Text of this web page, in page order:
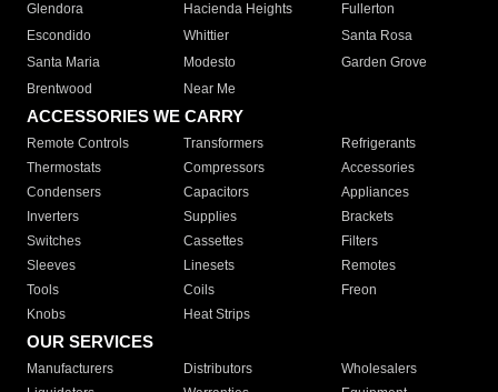
Glendora
Hacienda Heights
Fullerton
Escondido
Whittier
Santa Rosa
Santa Maria
Modesto
Garden Grove
Brentwood
Near Me
ACCESSORIES WE CARRY
Remote Controls Transformers
Refrigerants
Thermostats
Compressors
Accessories
Condensers
Capacitors
Appliances
Inverters
Supplies
Brackets
Switches
Cassettes
Filters
Sleeves
Linesets
Remotes
Tools
Coils
Freon
Knobs
Heat Strips
OUR SERVICES
Manufacturers Distributors
Wholesalers